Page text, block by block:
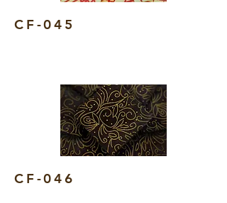
CF-045
CF-046